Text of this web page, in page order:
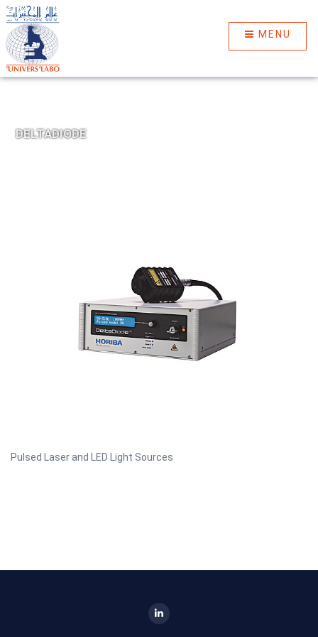
MENU
DELTADIODE
Pulsed Laser and LED Light Sources